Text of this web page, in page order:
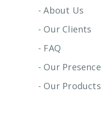
- About Us
- Our Clients
- FAQ
- Our Presence
- Our Products